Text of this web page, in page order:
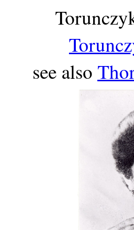
see also